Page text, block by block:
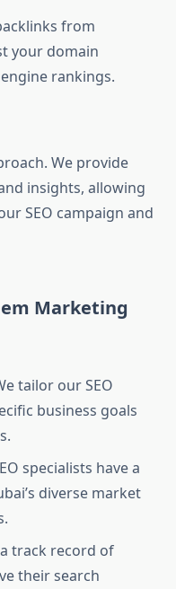
from
your domain
rankings.
We provide
insights, allowing
SEO campaign and
Marketing
tailor our SEO
business goals
specialists have a
diverse market
track record of
their search